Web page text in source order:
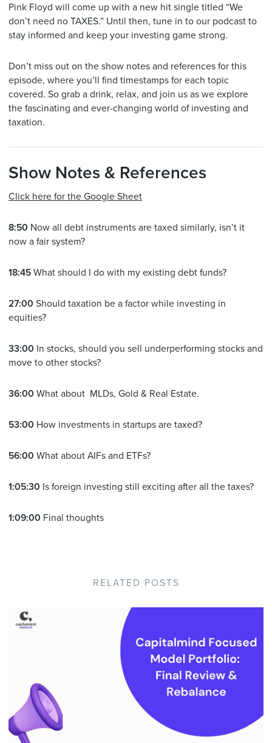
Pink Floyd will come up with a new hit single titled “We
don’t need no TAXES.” Until then, tune in to our podcast to
stay informed and keep your investing game strong.
Don’t miss out on the show notes and references for this
episode, where you’ll find timestamps for each topic
covered. So grab a drink, relax, and join us as we explore
the fascinating and ever-changing world of investing and
taxation.
Show Notes & References
Click here for the Google Sheet
8:50 Now all debt instruments are taxed similarly, isn’t it
now a fair system?
18:45 What should I do with my existing debt funds?
27:00 Should taxation be a factor while investing in
equities?
33:00 In stocks, should you sell underperforming stocks and
move to other stocks?
36:00 What about MLDs, Gold & Real Estate.
53:00 How investments in startups are taxed?
56:00 What about AIFs and ETFs?
1:05:30 Is foreign investing still exciting after all the taxes?
1:09:00 Final thoughts
RELATED POSTS